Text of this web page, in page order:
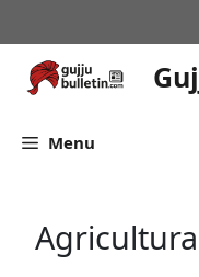
to
content
Menu